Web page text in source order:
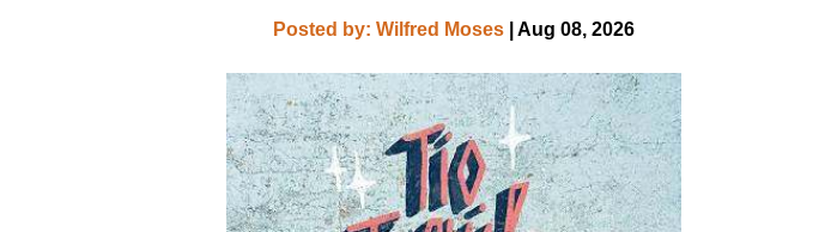
Posted by: Wilfred Moses | Aug 08, 2026